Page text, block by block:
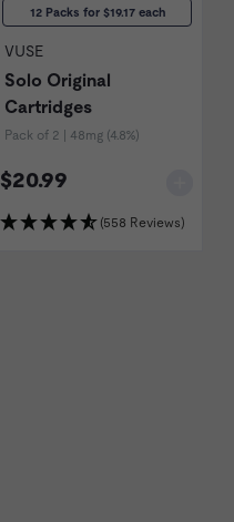
12 Packs for $19.17 each
VUSE
Solo Original
Cartridges
Pack of 2 | 48mg (4.8%)
$20.99
(558 Reviews)